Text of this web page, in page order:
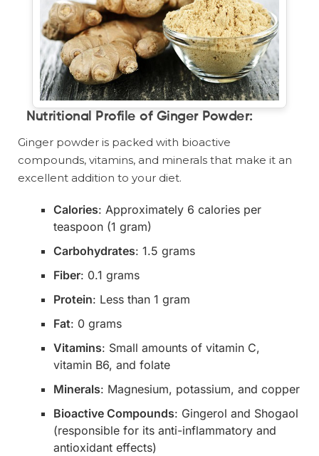
Nutritional Profile of Ginger Powder:
Ginger powder is packed with bioactive
compounds, vitamins, and minerals that make it an
excellent addition to your diet.
Calories: Approximately 6 calories per
teaspoon (1 gram)
Carbohydrates: 1.5 grams
Fiber: 0.1 grams
Protein: Less than 1 gram
Fat: 0 grams
Vitamins: Small amounts of vitamin C,
vitamin B6, and folate
Minerals: Magnesium, potassium, and copper
Bioactive Compounds: Gingerol and Shogaol
(responsible for its anti-inflammatory and
antioxidant effects)